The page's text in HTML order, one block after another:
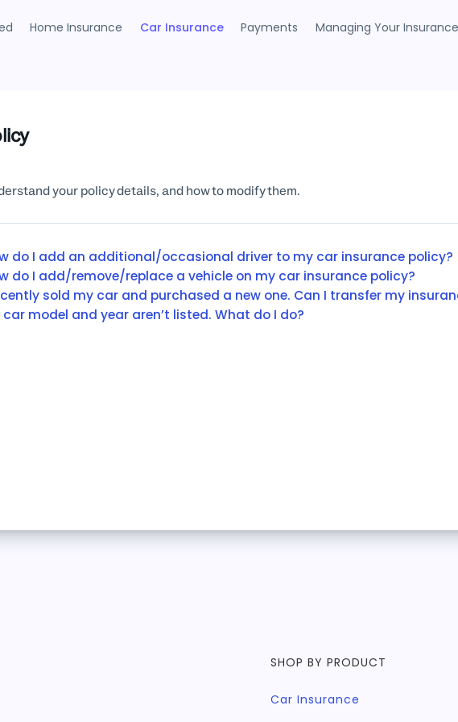
Home Insurance Car Insurance Payments Managing Your Insurance
your policy details, and how to modify them.
do I add an additional/occasional driver to my car insurance policy?
do I add/remove/replace a vehicle on my car insurance policy?
sold my car and purchased a new one. Can I transfer my
car model and year aren’t listed. What do I do?
SHOP BY PRODUCT
Car Insurance